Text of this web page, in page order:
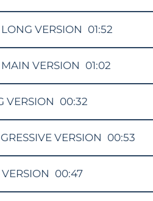
LONG VERSION 01:52
MAIN VERSION 01:02
VERSION 00:32
VERSION 00:53
00:47